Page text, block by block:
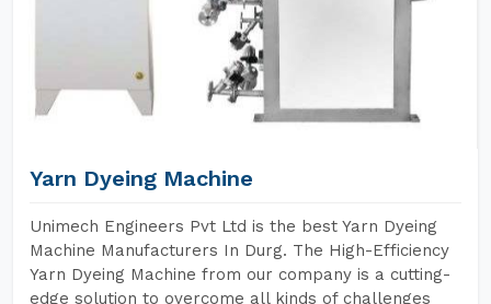
Yarn Dyeing Machine
Unimech Engineers Pvt Ltd is the best Yarn Dyeing
Machine Manufacturers In Durg. The High-Efficiency
Yarn Dyeing Machine from our company is a cutting-
edge solution to overcome all kinds of challenges